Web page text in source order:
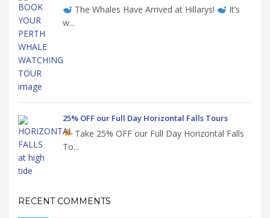
The Whales Have Arrived at Hillarys!
It’s
w...
25% OFF our Full Day Horizontal Falls Tours
Take 25% OFF our Full Day Horizontal Falls
To...
RECENT COMMENTS